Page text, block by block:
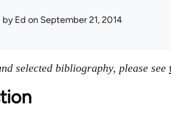
byEd on September 21, 2014
selected bibliography, please see